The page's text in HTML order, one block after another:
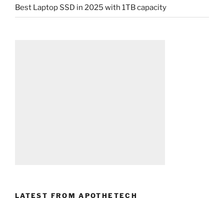
Best Laptop SSD in 2025 with 1TB capacity
LATEST FROM APOTHETECH